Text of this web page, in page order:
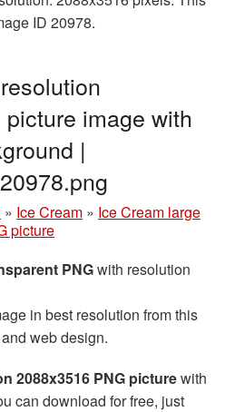
ID 20978.
image with
|
» Ice Cream » Ice Cream large
picture
PNGwith resolution
in best resolution from this
web design.
2088x3516 PNG picturewith
can download for free, just